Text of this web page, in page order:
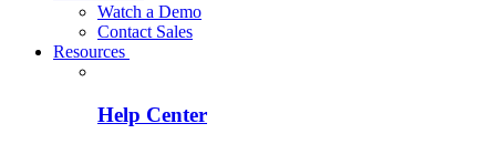
Watch a Demo
Contact Sales
Resources
Help Center